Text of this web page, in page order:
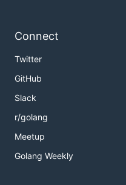
Connect
Twitter
GitHub
Slack
r/golang
Meetup
Golang Weekly